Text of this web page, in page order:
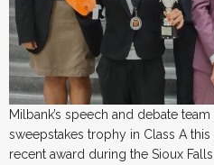
Milbank’s speech and debate
sweepstakes trophy in Class A
recent award during the Sioux